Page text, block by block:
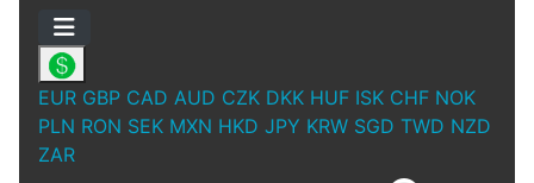
EUR GBP CAD AUD CZK DKK HUF ISK CHF NOK
PLN RON SEK MXN HKD JPY KRW SGD TWD NZD
ZAR